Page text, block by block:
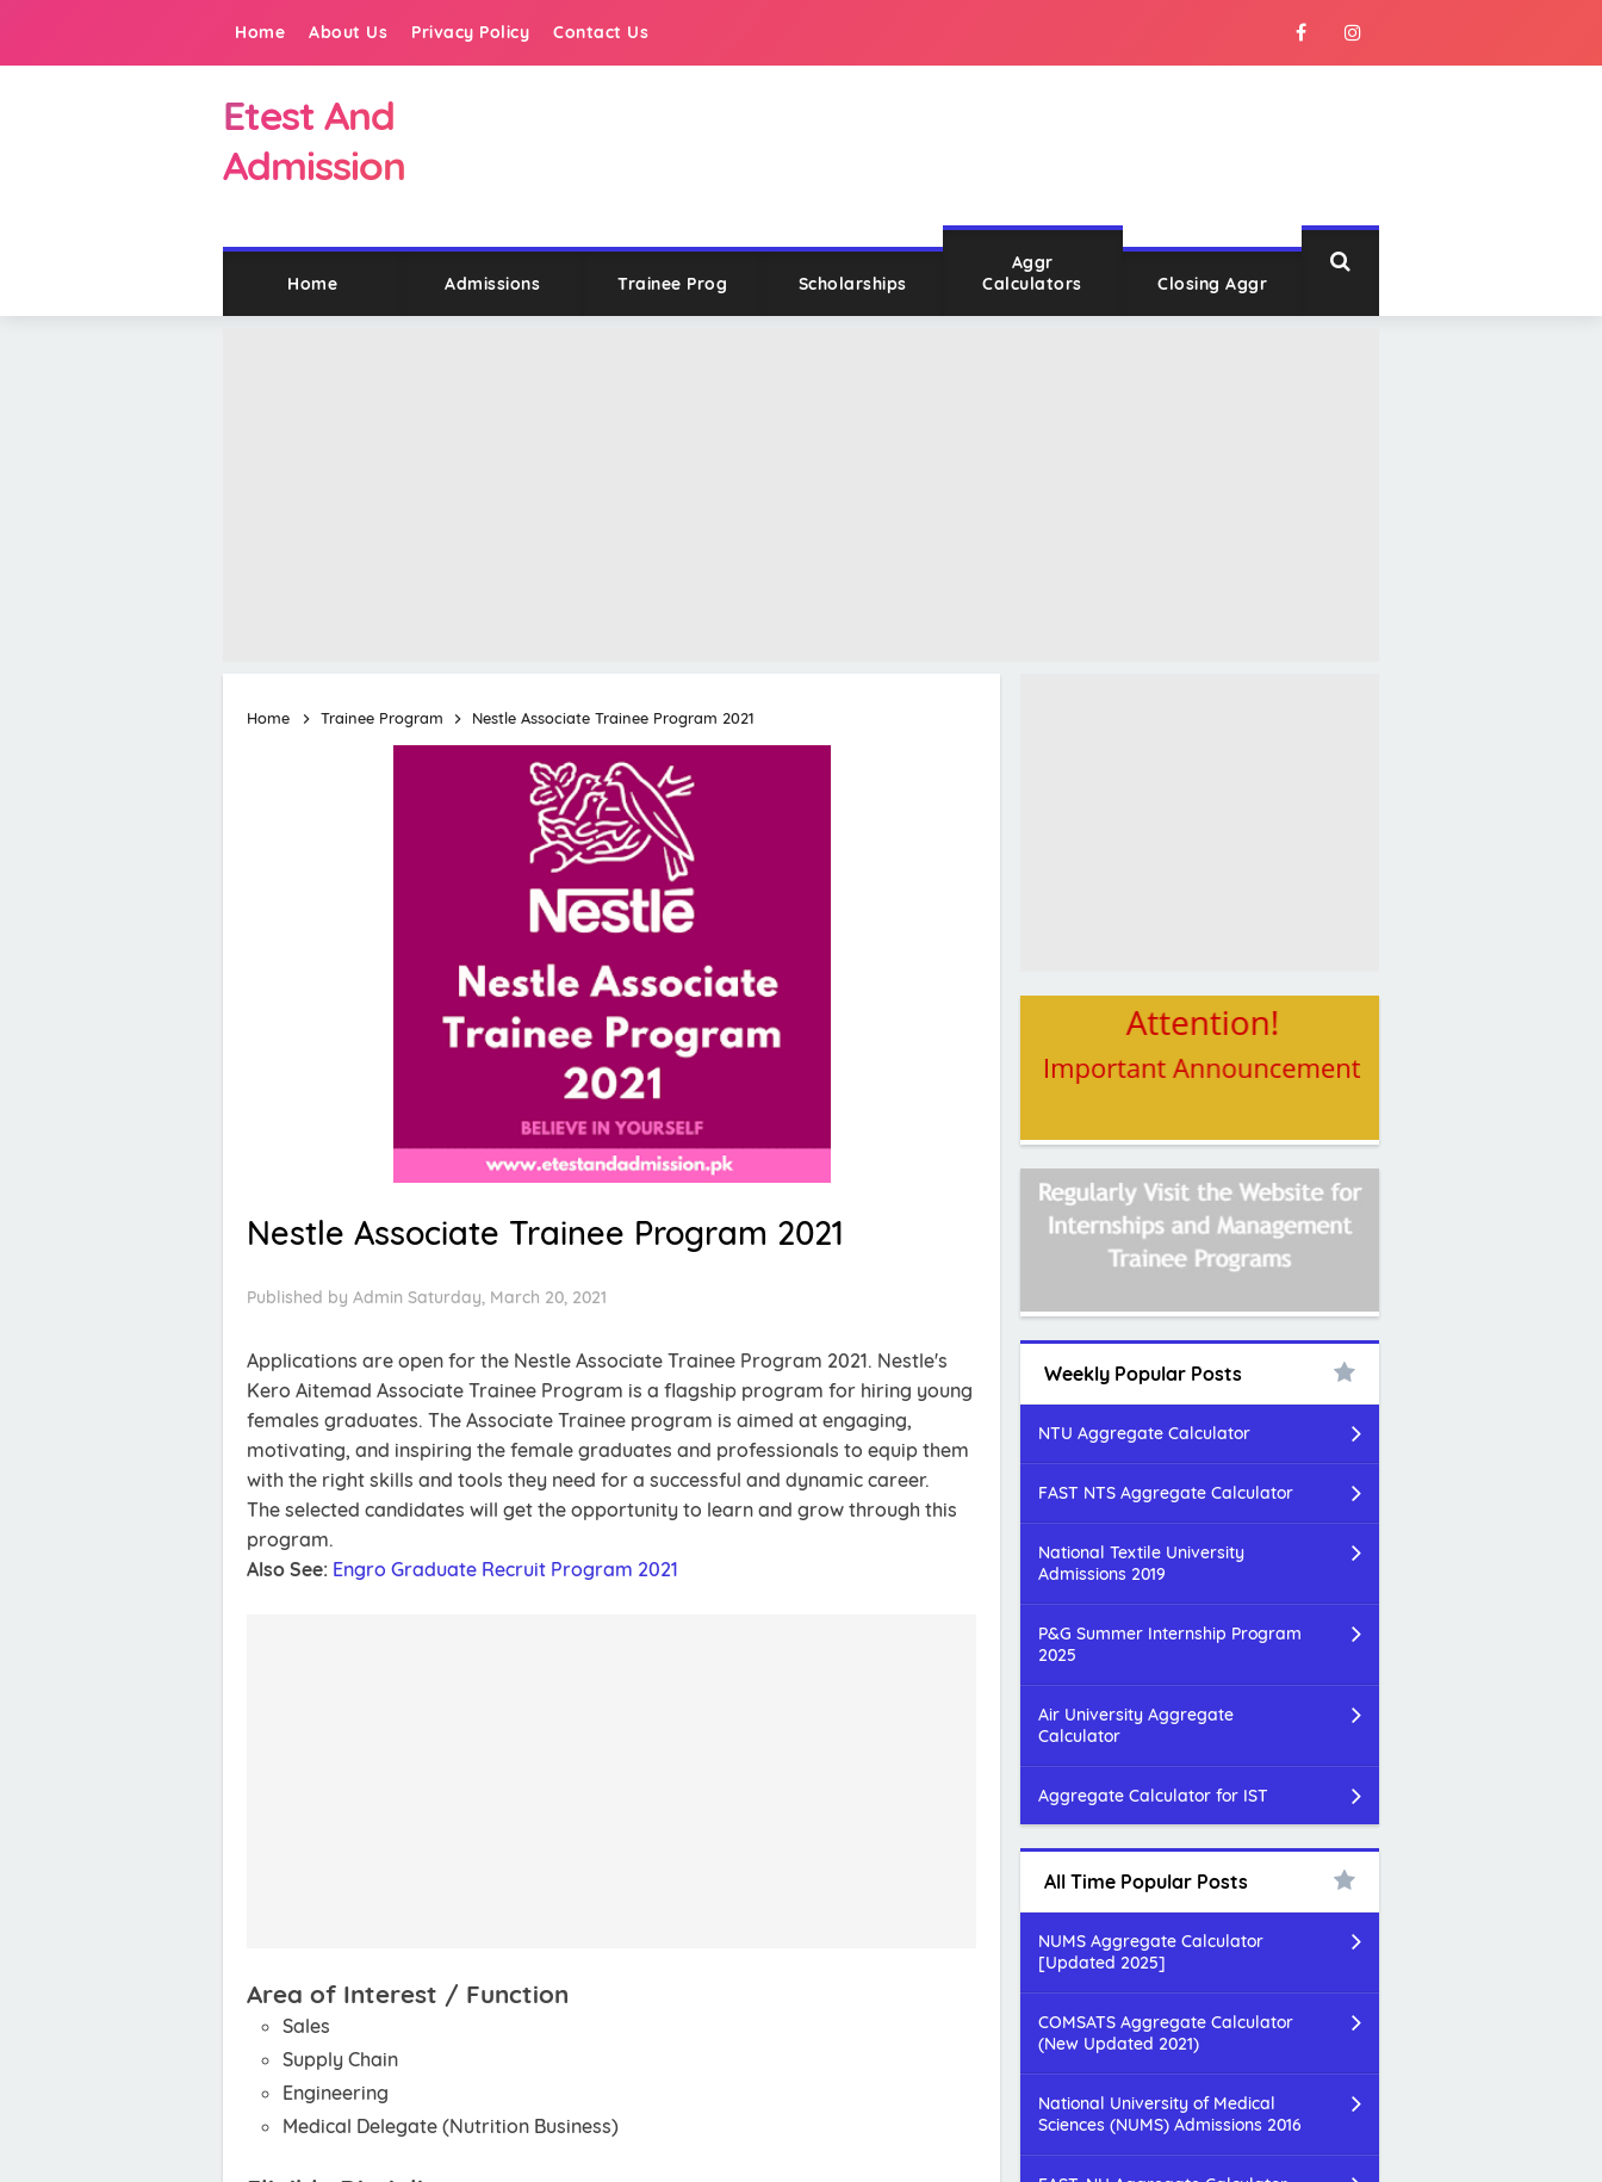
Home About Us Privacy Policy Contact Us
Etest And
Admission
Home Admissions Trainee Prog Scholarships
Aggr
Calculators
Closing Aggr
Home Trainee Program Nestle Associate Trainee Program 2021
Nestle Associate Trainee Program 2021
Published by Admin Saturday, March 20, 2021
Applications are open for the Nestle Associate Trainee Program 2021. Nestle's
Kero Aitemad Associate Trainee Program is a flagship program for hiring young
females graduates. The Associate Trainee program is aimed at engaging,
motivating, and inspiring the female graduates and professionals to equip them
with the right skills and tools they need for a successful and dynamic career.
The selected candidates will get the opportunity to learn and grow through this
program.
Also See: Engro Graduate Recruit Program 2021
Area of Interest / Function
Sales
Supply Chain
Engineering
Medical Delegate (Nutrition Business)
Weekly Popular Posts
NTU Aggregate Calculator
FAST NTS Aggregate Calculator
National Textile University
Admissions 2019
P&G Summer Internship Program
2025
Air University Aggregate
Calculator
Aggregate Calculator for IST
All Time Popular Posts
NUMS Aggregate Calculator
[Updated 2025]
COMSATS Aggregate Calculator
(New Updated 2021)
National University of Medical
Sciences (NUMS) Admissions 2016